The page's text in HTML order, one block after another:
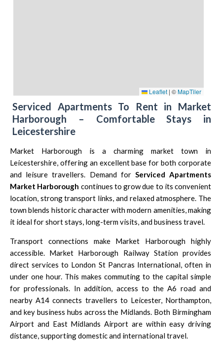
Leaflet | ©MapTiler
Serviced Apartments To Rent in Market
Harborough – Comfortable Stays in
Leicestershire
Market Harborough is a charming market town in
Leicestershire , offering an excellent base for both corporate
and leisure travellers. Demand for Serviced Apartments
Market Harborough continues to grow due to its convenient
location, strong transport links, and relaxed atmosphere. The
town blends historic character with modern amenities, making
it ideal for short stays, long-term visits, and business travel.
Transport connections make Market Harborough highly
accessible. Market Harborough Railway Stationprovides
direct services to London St Pancras International, often in
under one hour. This makes commuting to the capital simple
for professionals. In addition, access to the A6 roadand
nearby A14 connects travellers to Leicester, Northampton
and key business hubs across the Midlands. Both Birmingham
Airport and East Midlands Airport are within easy driving
distance, supporting domestic and international travel.